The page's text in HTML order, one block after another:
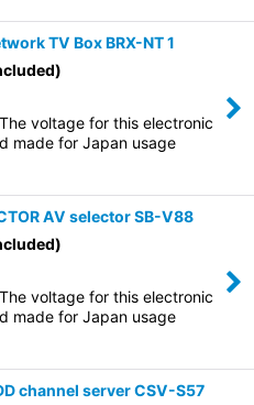
TV Box BRX-NT 1
voltage for this electronic
made for Japan usage
AV selector SB-V88
voltage for this electronic
made for Japan usage
channel server CSV-S57